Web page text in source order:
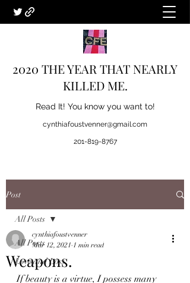
2020 THE YEAR THAT NEARLY
KILLED ME.
Read It! You know you want to!
cynthiafoustvenner@gmail.com
201-819-8767
Post
All Posts
Love and Loss.
All Posts
Weapons.
cynthiafoustvenner
Mar 12, 2021 1 min read
If beauty is a virtue, I possess many